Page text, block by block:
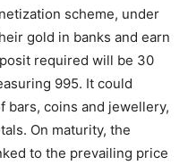
scheme, under
gold in banks and earn
required will be 30
995. It could
bars, coins and jewellery,
On maturity, the
to the prevailing price